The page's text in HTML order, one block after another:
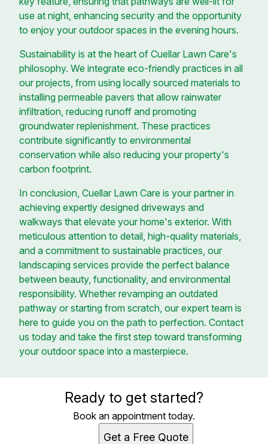
use at night, enhancing security and the opportunity
to enjoy your outdoor spaces in the evening hours.
Sustainability is at the heart of Cuellar Lawn Care's
philosophy. We integrate eco-friendly practices in all
our projects, from using locally sourced materials to
installing permeable pavers that allow rainwater
infiltration, reducing runoff and promoting
groundwater replenishment. These practices
contribute significantly to environmental
conservation while also reducing your property's
carbon footprint.
In conclusion, Cuellar Lawn Care is your partner in
achieving expertly designed driveways and
walkways that elevate your home's exterior. With
meticulous attention to detail, high-quality materials,
and a commitment to sustainable practices, our
landscaping services provide the perfect balance
between beauty, functionality, and environmental
responsibility. Whether revamping an outdated
pathway or starting from scratch, our expert team is
here to guide you on the path to perfection. Contact
us today and take the first step toward transforming
your outdoor space into a masterpiece.
Ready to get started?
Book an appointment today.
Get a Free Quote